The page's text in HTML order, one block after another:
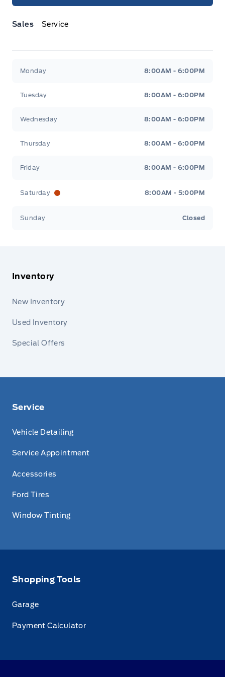
Sales Service
Monday 8:00AM - 6:00PM
Tuesday 8:00AM - 6:00PM
Wednesday 8:00AM - 6:00PM
Thursday 8:00AM - 6:00PM
Friday 8:00AM - 6:00PM
Saturday 8:00AM - 5:00PM
Sunday Closed
Inventory
New Inventory
Used Inventory
Special Offers
Service
Vehicle Detailing
Service Appointment
Accessories
Ford Tires
Window Tinting
Shopping Tools
Garage
Payment Calculator